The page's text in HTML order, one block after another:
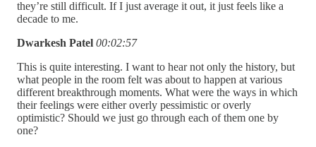
they’re still difficult. If I just average it out, it just feels like a
decade to me.
Dwarkesh Patel 00:02:57
This is quite interesting. I want to hear not only the history, but
what people in the room felt was about to happen at various
different breakthrough moments. What were the ways in which
their feelings were either overly pessimistic or overly
optimistic? Should we just go through each of them one by
one?